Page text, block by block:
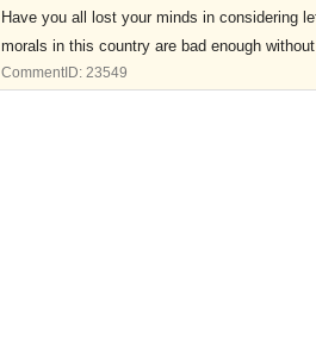
Have you all lost your minds in considering
morals in this country are bad enough
CommentID: 23549